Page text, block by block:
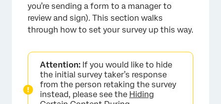
you’re sending a form to a manager to
review and sign). This section walks
through how to set your survey up this way.
Attention: If you would like to hide
the initial survey taker’s response
from the person retaking the survey
instead, please see the Hiding